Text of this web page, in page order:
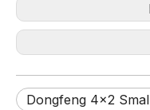
Dongfeng 4×2